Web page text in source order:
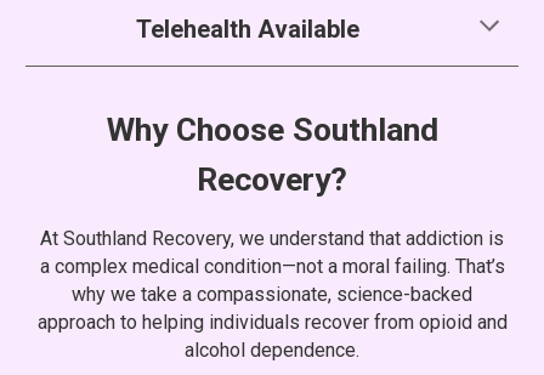
Telehealth Available
Why Choose Southland
Recovery?
At Southland Recovery, we understand that addiction is
a complex medical condition—not a moral failing. That’s
why we take a compassionate, science-backed
approach to helping individuals recover from opioid and
alcohol dependence.